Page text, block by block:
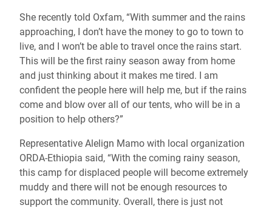
She recently told Oxfam, “With summer and the rains
approaching, I don’t have the money to go to town to
live, and I won’t be able to travel once the rains start.
This will be the first rainy season away from home
and just thinking about it makes me tired. I am
confident the people here will help me, but if the rains
come and blow over all of our tents, who will be in a
position to help others?”
Representative Alelign Mamo with local organization
ORDA-Ethiopia said, “With the coming rainy season,
this camp for displaced people will become extremely
muddy and there will not be enough resources to
support the community. Overall, there is just not